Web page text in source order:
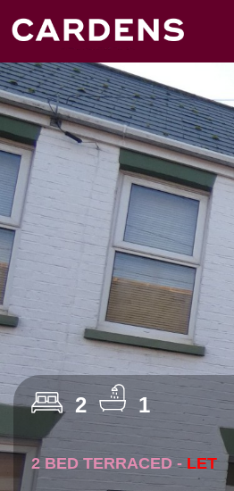
2 1
2 BED TERRACED -LET